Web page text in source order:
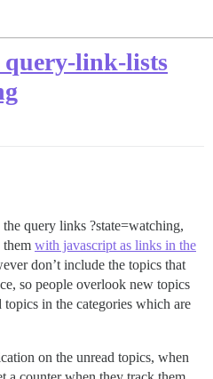
query-link-lists
query links ?state=watching,
them with javascript as links in the
don’t include the topics that
so people overlook new topics
in the categories which are
on the unread topics, when